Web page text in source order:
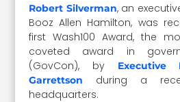
Robert Silverman, an
Booz Allen Hamilton, was
first Wash100 Award, the
coveted award in
(GovCon), by
Executive
Garrettson
during a
headquarters.